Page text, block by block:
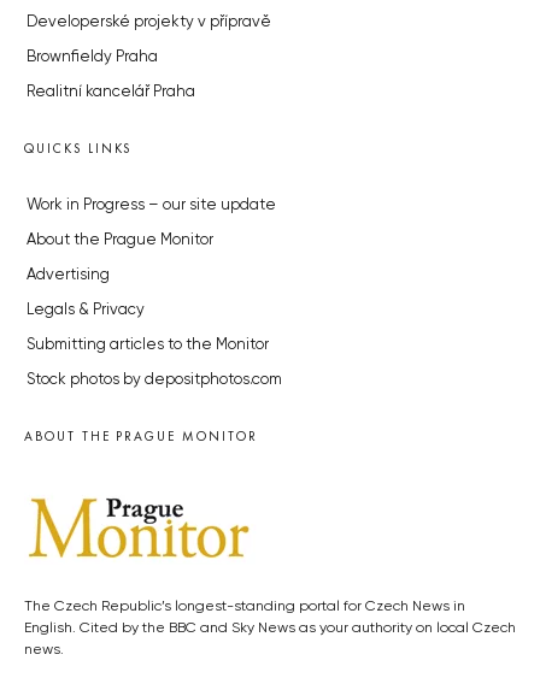
Developerské projekty v přípravě
Brownfieldy Praha
Realitní kancelář Praha
QUICKS LINKS
Work in Progress – our site update
About the Prague Monitor
Advertising
Legals & Privacy
Submitting articles to the Monitor
Stock photos by depositphotos.com
ABOUT THE PRAGUE MONITOR
The Czech Republic’s longest-standing portal for Czech News in
English. Cited by the BBC and Sky News as your authority on local Czech
news.